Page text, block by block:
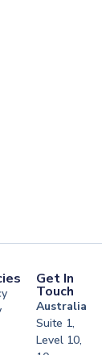
Get In
Touch
Australia
Suite 1,
Level 10,